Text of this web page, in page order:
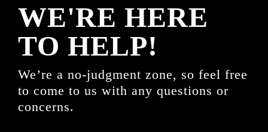
WE'RE HERE
TO HELP!
We’re a no-judgment zone, so feel free
to come to us with any questions or
concerns.